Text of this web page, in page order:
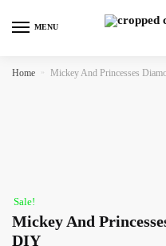
MENU
Home » Mickey And Princesses
Sale!
Mickey And
DIY